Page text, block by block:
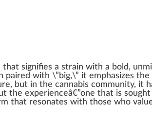
that signifies a strain with a bold, unm
paired with \”big,\” it emphasizes the
but in the cannabis community, it
the experienceâ€”one that is
that resonates with those who